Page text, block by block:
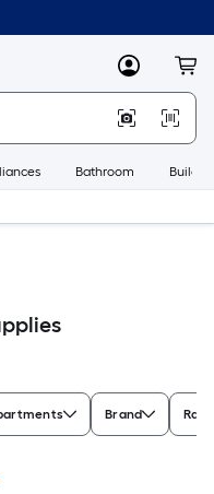
MyLowes
Bathroom
Brand